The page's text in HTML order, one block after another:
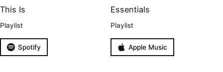
This Is
Playlist
Spotify
Essentials
Playlist
Apple Music